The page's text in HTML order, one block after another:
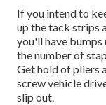
If you intend to
up the tack strips
you'll have
the number of
Get hold of pliers
screw vehicle
slip out.